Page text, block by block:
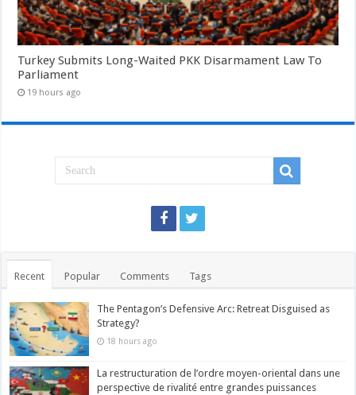
Turkey Submits Long-Waited PKK Disarmament Law To
Parliament
19 hours ago
Recent Popular Comments Tags
The Pentagon’s Defensive Arc: Retreat Disguised as
Strategy?
18 hours ago
La restructuration de l’ordre moyen-oriental dans une
perspective de rivalité entre grandes puissances